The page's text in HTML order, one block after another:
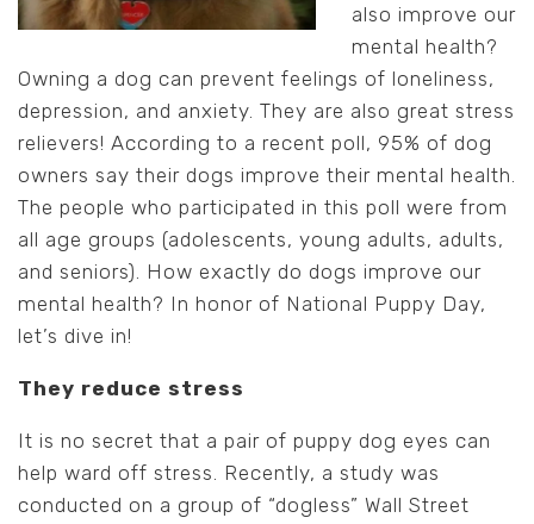
also improve our
mental health?
Owning a dog can prevent feelings of loneliness,
depression, and anxiety. They are also great stress
relievers! According to a recent poll, 95% of dog
owners say their dogs improve their mental health.
The people who participated in this poll were from
all age groups (adolescents, young adults, adults,
and seniors). How exactly do dogs improve our
mental health? In honor of National Puppy Day,
let’s dive in!
They reduce stress
It is no secret that a pair of puppy dog eyes can
help ward off stress. Recently, a study was
conducted on a group of “dogless” Wall Street